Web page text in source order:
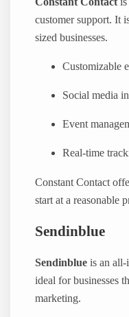
customer support. It
sized businesses.
Customizable
Social media
Event
Real-time
Constant Contact
start at a reasonable
Sendinblue
Sendinblue is an
ideal for businesses
marketing.